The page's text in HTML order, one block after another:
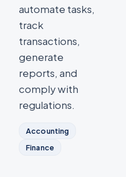
automate tasks,
track
transactions,
generate
reports, and
comply with
regulations.
Accounting
Finance